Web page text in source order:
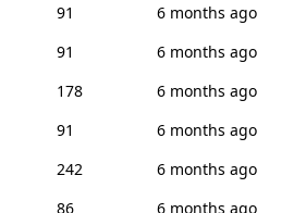
91
6 months ago
91
6 months ago
178
6 months ago
91
6 months ago
242
6 months ago
86
6 months ago